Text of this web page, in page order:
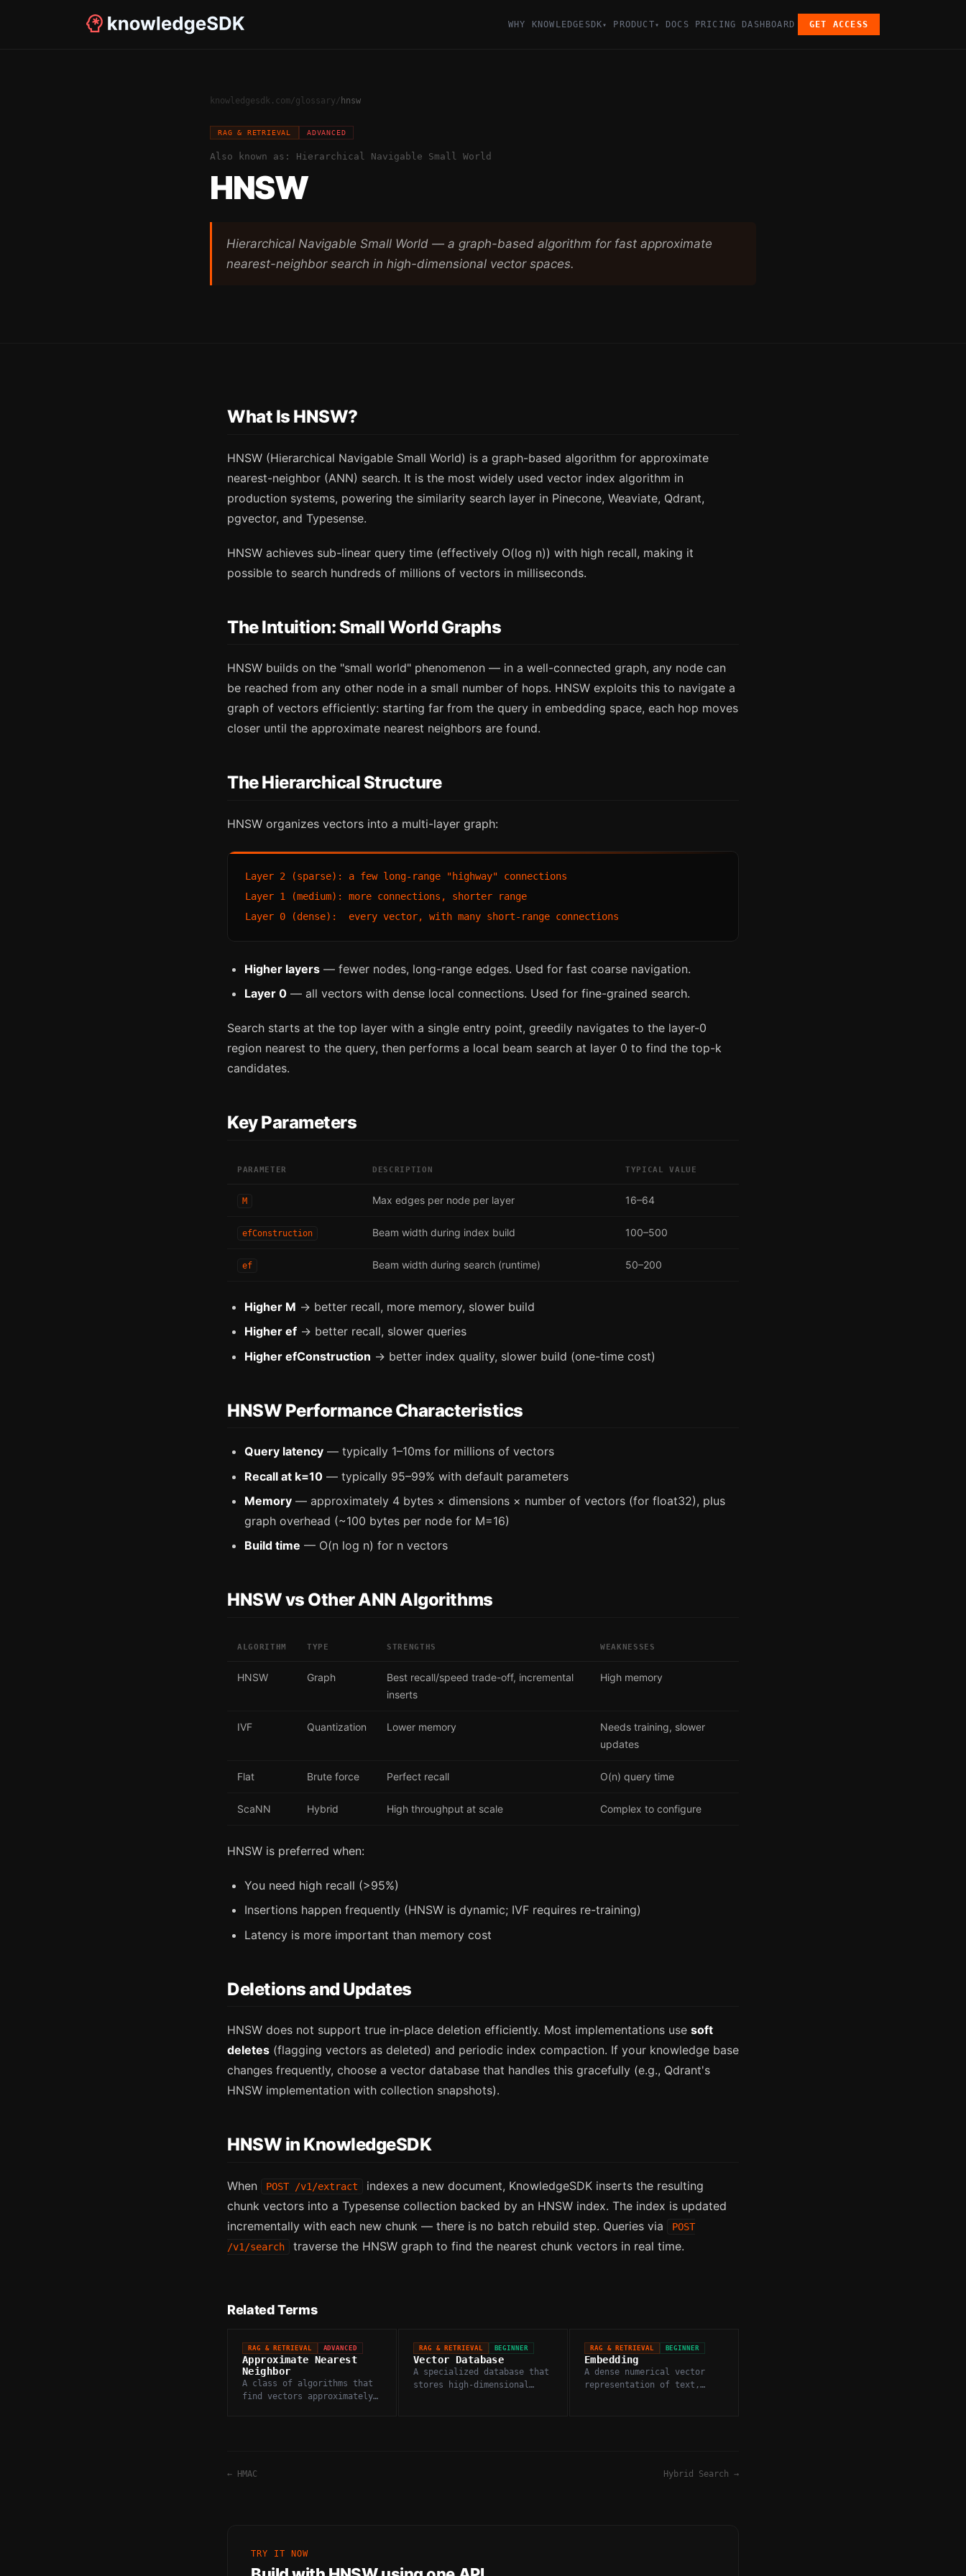
WHY KNOWLEDGESDK▾ PRODUCT▾ DOCS PRICING DASHBOARD GET ACCESS
knowledgesdk.com/glossary/ hnsw
RAG & RETRIEVAL ADVANCED
Also known as: Hierarchical Navigable Small World
HNSW
Hierarchical Navigable Small World — a graph-based algorithm for fast approximate
nearest-neighbor search in high-dimensional vector spaces.
What Is HNSW?
HNSW (Hierarchical Navigable Small World) is a graph-based algorithm for approximate
nearest-neighbor (ANN) search. It is the most widely used vector index algorithm in
production systems, powering the similarity search layer in Pinecone, Weaviate, Qdrant,
pgvector, and Typesense.
HNSW achieves sub-linear query time (effectively O(log n)) with high recall, making it
possible to search hundreds of millions of vectors in milliseconds.
The Intuition: Small World Graphs
HNSW builds on the "small world" phenomenon — in a well-connected graph, any node can
be reached from any other node in a small number of hops. HNSW exploits this to navigate a
graph of vectors efficiently: starting far from the query in embedding space, each hop moves
closer until the approximate nearest neighbors are found.
The Hierarchical Structure
HNSW organizes vectors into a multi-layer graph:
Layer 2 (sparse): a few long-range "highway" connections
Layer 1 (medium): more connections, shorter range
Higher layers — fewer nodes, long-range edges. Used for fast coarse navigation.
Layer 0 — all vectors with dense local connections. Used for fine-grained search.
Search starts at the top layer with a single entry point, greedily navigates to the layer-0
region nearest to the query, then performs a local beam search at layer 0 to find the top-k
candidates.
Key Parameters
PARAMETER DESCRIPTION TYPICAL VALUE
M Max edges per node per layer 16–64
efConstruction Beam width during index build 100–500
ef Beam width during search (runtime) 50–200
Higher M → better recall, more memory, slower build
Higher ef → better recall, slower queries
Higher efConstruction → better index quality, slower build (one-time cost)
HNSW Performance Characteristics
Query latency — typically 1–10ms for millions of vectors
Recall at k=10 — typically 95–99% with default parameters
Memory — approximately 4 bytes × dimensions × number of vectors (for float32), plus
graph overhead (~100 bytes per node for M=16)
Build time — O(n log n) for n vectors
HNSW vs Other ANN Algorithms
ALGORITHM TYPE STRENGTHS WEAKNESSES
HNSW Graph
Best recall/speed trade-off, incremental
inserts
High memory
IVF Quantization Lower memory
Needs training, slower
updates
Flat Brute force Perfect recall O(n) query time
ScaNN Hybrid High throughput at scale Complex to configure
HNSW is preferred when:
You need high recall (>95%)
Insertions happen frequently (HNSW is dynamic; IVF requires re-training)
Latency is more important than memory cost
Deletions and Updates
HNSW does not support true in-place deletion efficiently. Most implementations use soft
deletes (flagging vectors as deleted) and periodic index compaction. If your knowledge base
changes frequently, choose a vector database that handles this gracefully (e.g., Qdrant's
HNSW implementation with collection snapshots).
HNSW in KnowledgeSDK
When POST /v1/extract
indexes a new document, KnowledgeSDK inserts the resulting
chunk vectors into a Typesense collection backed by an HNSW index. The index is updated
incrementally with each new chunk — there is no batch rebuild step. Queries via
POST
/v1/search
traverse the HNSW graph to find the nearest chunk vectors in real time.
Related Terms
RAG & RETRIEVAL ADVANCED
Approximate Nearest
Neighbor
A class of algorithms that
find vectors approximately
RAG & RETRIEVAL BEGINNER
Vector Database
A specialized database that
stores high-dimensional
RAG & RETRIEVAL BEGINNER
Embedding
A dense numerical vector
representation of text,
← HMAC Hybrid Search →
TRY IT NOW